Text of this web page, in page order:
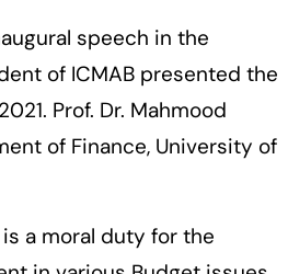
speech in the
of ICMAB presented the
Prof. Dr. Mahmood
of Finance, University of
a moral duty for the